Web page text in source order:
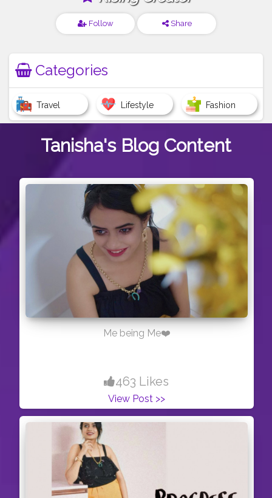
Follow Share
Categories
Travel Lifestyle Fashion
Tanisha's Blog Content
Me being Me❤️
463 Likes
View Post >>